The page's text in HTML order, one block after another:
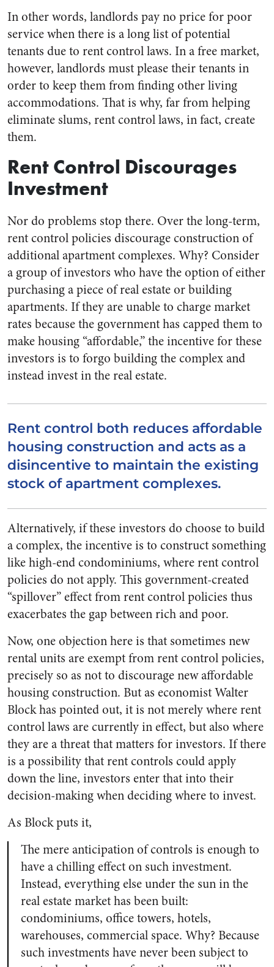
In other words, landlords pay no price for poor
service when there is a long list of potential
tenants due to rent control laws. In a free market,
however, landlords must please their tenants in
order to keep them from finding other living
accommodations. That is why, far from helping
eliminate slums, rent control laws, in fact, create
them.
Rent Control Discourages
Investment
Nor do problems stop there. Over the long-term,
rent control policies discourage construction of
additional apartment complexes. Why? Consider
a group of investors who have the option of either
purchasing a piece of real estate or building
apartments. If they are unable to charge market
rates because the government has capped them to
make housing “affordable,” the incentive for these
investors is to forgo building the complex and
instead invest in the real estate.
Rent control both reduces affordable
housing construction and acts as a
disincentive to maintain the existing
stock of apartment complexes.
Alternatively, if these investors do choose to build
a complex, the incentive is to construct something
like high-end condominiums, where rent control
policies do not apply. This government-created
“spillover” effect from rent control policies thus
exacerbates the gap between rich and poor.
Now, one objection here is that sometimes new
rental units are exempt from rent control policies,
precisely so as not to discourage new affordable
housing construction. But as economist Walter
Block has pointed out, it is not merely where rent
control laws are currently in effect, but also where
they are a threat that matters for investors. If there
is a possibility that rent controls could apply
down the line, investors enter that into their
decision-making when deciding where to invest.
As Block puts it,
The mere anticipation of controls is enough to
have a chilling effect on such investment.
Instead, everything else under the sun in the
real estate market has been built:
condominiums, office towers, hotels,
warehouses, commercial space. Why? Because
such investments have never been subject to